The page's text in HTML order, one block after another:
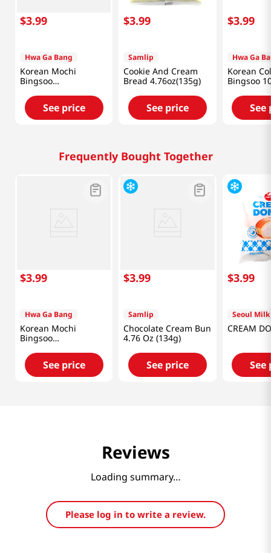
$3.99
Hwa Ga Bang
Korean Mochi
Bingsoo
300g(10.58oz)
See price
$3.99
Samlip
Cookie And Cream
Bread 4.76oz(135g)
See price
$3.99
Hwa Ga
Korean
Bingsoo
(300g)
See
Frequently Bought Together
$3.99
Hwa Ga Bang
Korean Mochi
Bingsoo
300g(10.58oz)
See price
$3.99
Samlip
Chocolate Cream Bun
4.76 Oz (134g)
See price
$3.99
Seoul Milk
CREAM
See
Reviews
Loading summary…
Please log in to write a review.